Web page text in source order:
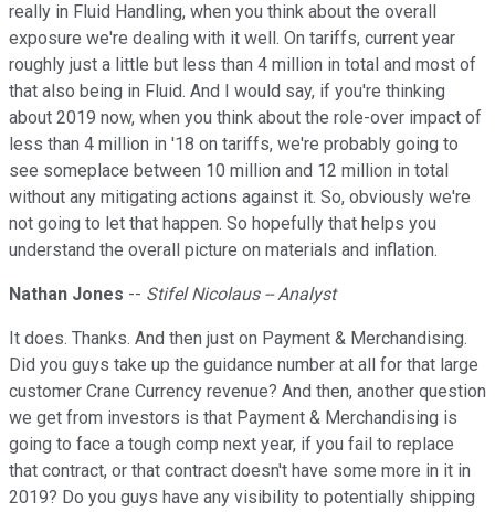
really in Fluid Handling, when you think about the overall
exposure we're dealing with it well. On tariffs, current year
roughly just a little but less than 4 million in total and most of
that also being in Fluid. And I would say, if you're thinking
about 2019 now, when you think about the role-over impact of
less than 4 million in '18 on tariffs, we're probably going to
see someplace between 10 million and 12 million in total
without any mitigating actions against it. So, obviously we're
not going to let that happen. So hopefully that helps you
understand the overall picture on materials and inflation.
Nathan Jones -- Stifel Nicolaus -- Analyst
It does. Thanks. And then just on Payment & Merchandising.
Did you guys take up the guidance number at all for that large
customer Crane Currency revenue? And then, another question
we get from investors is that Payment & Merchandising is
going to face a tough comp next year, if you fail to replace
that contract, or that contract doesn't have some more in it in
2019? Do you guys have any visibility to potentially shipping